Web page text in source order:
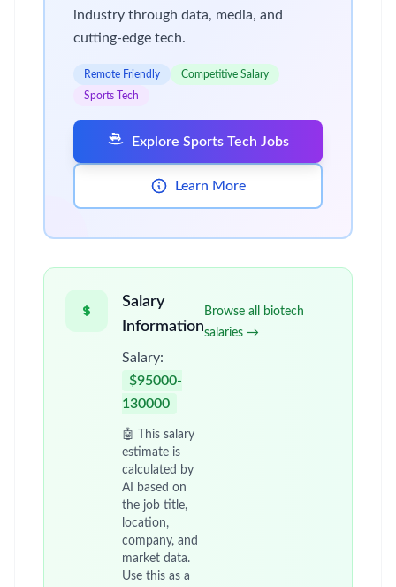
industry through data, media, and
cutting-edge tech.
Remote Friendly
Competitive Salary
Sports Tech
Explore Sports Tech Jobs
Learn More
Salary
Information
Salary:
$95000-
130000
🤖 This salary
estimate is
calculated by
AI based on
the job title,
location,
company, and
market data.
Use this as a
Browse all biotech
salaries →